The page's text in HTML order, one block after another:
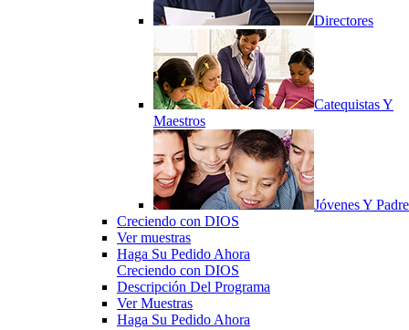
Directores
Catequistas Y
Maestros
Jóvenes Y
Creciendo con DIOS
Ver muestras
Haga Su Pedido Ahora
Creciendo con DIOS
Descripción Del Programa
Ver Muestras
Haga Su Pedido Ahora